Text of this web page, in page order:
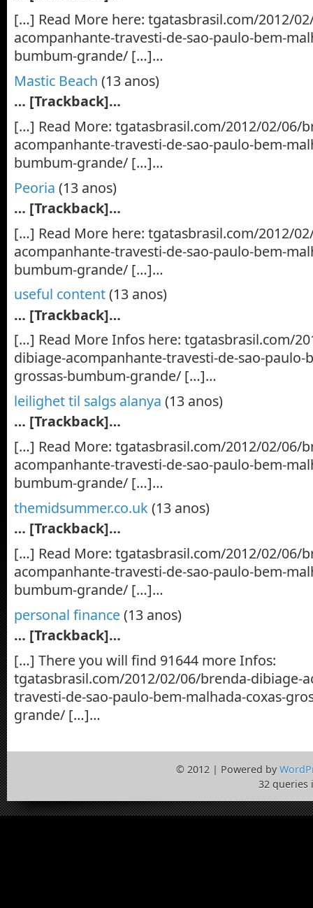
[…] Read More here: tgatasbrasil.com/2012/
acompanhante-travesti-de-sao-paulo-bem-
bumbum-grande/ […]…
Mastic Beach (13 anos)
… [Trackback]…
[…] Read More: tgatasbrasil.com/2012/02/06/
acompanhante-travesti-de-sao-paulo-bem-
bumbum-grande/ […]…
Peoria (13 anos)
… [Trackback]…
[…] Read More here: tgatasbrasil.com/2012/
acompanhante-travesti-de-sao-paulo-bem-
bumbum-grande/ […]…
useful content(13 anos)
… [Trackback]…
[…] Read More Infos here: tgatasbrasil.com/
dibiage-acompanhante-travesti-de-sao-paulo-
grossas-bumbum-grande/ […]…
leilighet til salgs alanya (13 anos)
… [Trackback]…
[…] Read More: tgatasbrasil.com/2012/02/06/
acompanhante-travesti-de-sao-paulo-bem-
bumbum-grande/ […]…
themidsummer.co.uk (13 anos)
… [Trackback]…
[…] Read More: tgatasbrasil.com/2012/02/06/
acompanhante-travesti-de-sao-paulo-bem-
bumbum-grande/ […]…
personal finance(13 anos)
… [Trackback]…
[…] There you will find 91644 more Infos:
tgatasbrasil.com/2012/02/06/brenda-dibiage-
travesti-de-sao-paulo-bem-malhada-coxas-
grande/ […]…
© 2012 | Powered by
32 queries